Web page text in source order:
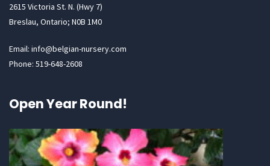
2615 Victoria St. N. (Hwy 7)
Breslau, Ontario; N0B 1M0
Email: info@belgian-nursery.com
Phone: 519-648-2608
Open Year Round!